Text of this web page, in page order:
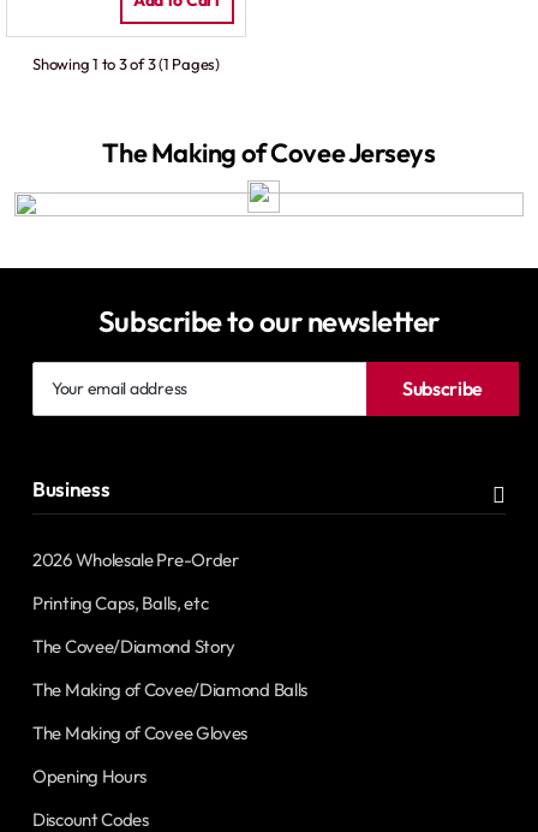
Showing 1 to 3 of 3 (1 Pages)
The Making of Covee Jerseys
Subscribe to our newsletter
email
Subscribe
Business
2026 Wholesale Pre-Order
Printing Caps, Balls, etc
The Covee/Diamond Story
The Making of Covee/Diamond Balls
The Making of Covee Gloves
Opening Hours
Discount Codes